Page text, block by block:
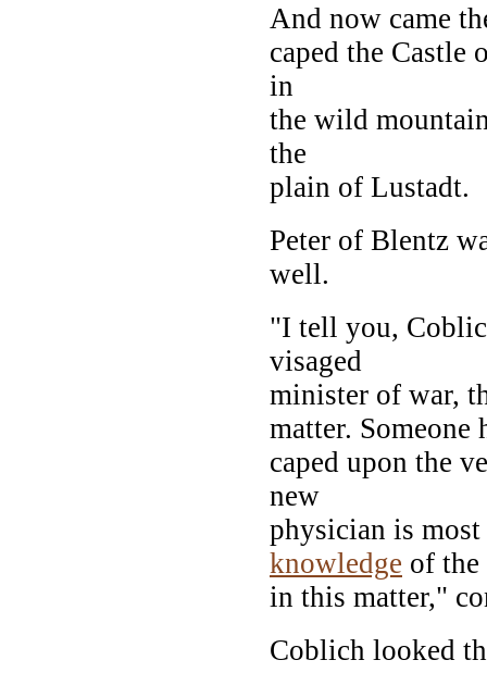
And now came
caped the Castle
in
the wild
the
plain of Lustadt.
Peter of Blentz
well.
"I tell you,
visaged
minister of war,
matter. Someone
caped upon the
new
physician is
knowledge of the
in this matter,"
Coblich looked